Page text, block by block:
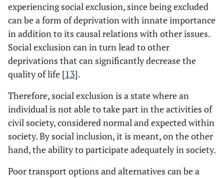
experiencing social exclusion, since being excluded
can be a form of deprivation with innate importance
in addition to its causal relations with other issues.
Social exclusion can in turn lead to other
deprivations that can significantly decrease the
quality of life [13].
Therefore, social exclusion is a state where an
individual is not able to take part in the activities of
civil society, considered normal and expected within
society. By social inclusion, it is meant, on the other
hand, the ability to participate adequately in society.
Poor transport options and alternatives can be a